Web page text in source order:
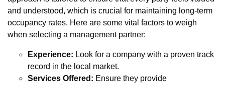
and understood, which is crucial for maintaining long-term
occupancy rates. Here are some vital factors to weigh
when selecting a management partner:
Experience: Look for a company with a proven track
record in the local market.
Services Offered: Ensure they provide